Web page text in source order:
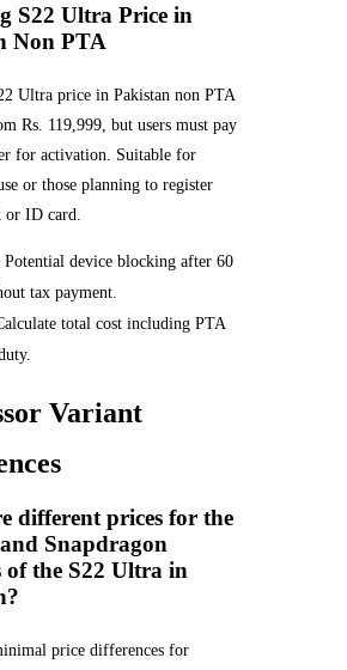
S22 Ultra Price in
Non PTA
Ultra price in Pakistan non PTA
Rs. 119,999, but users must pay
for activation. Suitable for
or those planning to register
or ID card.
device blocking after 60
tax payment.
total cost including PTA
Variant
different prices for the
Snapdragon
of the S22 Ultra in
price differences for